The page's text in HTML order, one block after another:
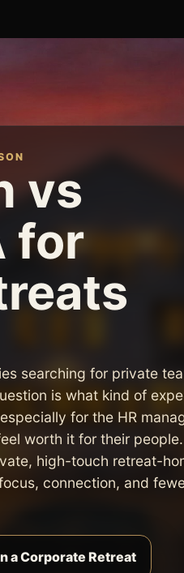
vs
for
searching for private
is what kind of
for the HR
worth it for their
high-touch retreat-
connection, and
a Corporate Retreat